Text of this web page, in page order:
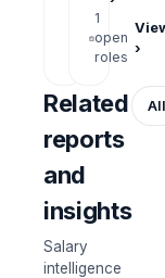
1
open
roles
›
Related
reports
and
insights
Salary
intelligence